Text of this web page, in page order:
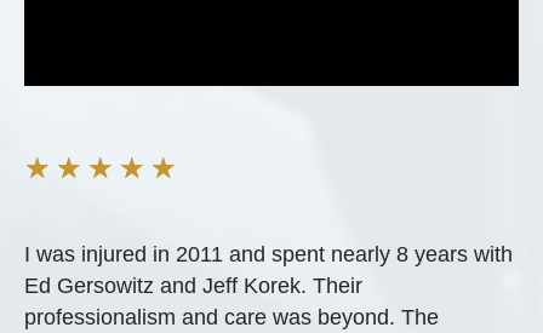
★ ★ ★ ★ ★
I was injured in 2011 and spent nearly 8 years with
Ed Gersowitz and Jeff Korek. Their
professionalism and care was beyond. The